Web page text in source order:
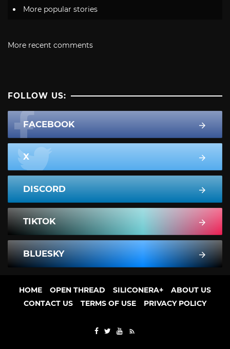
More popular stories
More recent comments
FOLLOW US:
FACEBOOK
X
DISCORD
TIKTOK
BLUESKY
HOME OPEN THREAD SILICONERA+
ABOUT US
CONTACT US
TERMS OF USE PRIVACY POLICY